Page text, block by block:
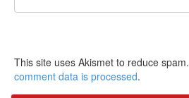
This site uses Akismet to reduce spam.
comment data is processed.